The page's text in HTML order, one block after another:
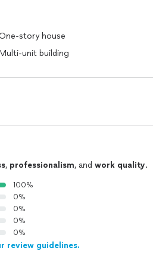
One-story house
unit building
, professionalism, and work quality.
100%
0%
0%
0%
0%
review guidelines.